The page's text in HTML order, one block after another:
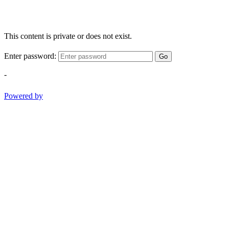
This content is private or does not exist.
Enter password: Go
-
Powered by